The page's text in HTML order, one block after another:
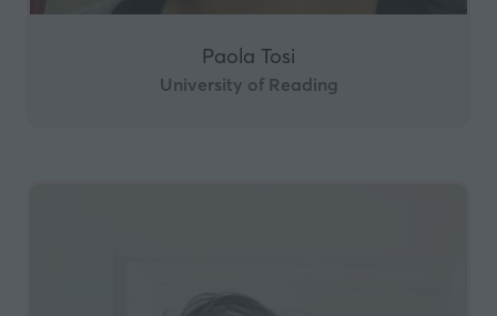
Paola Tosi
University of Reading